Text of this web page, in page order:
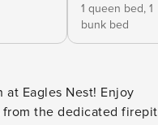
1 queen bed, 1
bunk bed
Nest! Enjoy
the dedicated firepit